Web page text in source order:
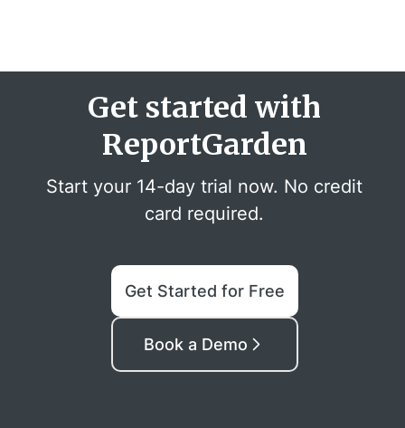
Get started with
ReportGarden
Start your 14-day trial now. No credit
card required.
Get Started for Free
Book a Demo